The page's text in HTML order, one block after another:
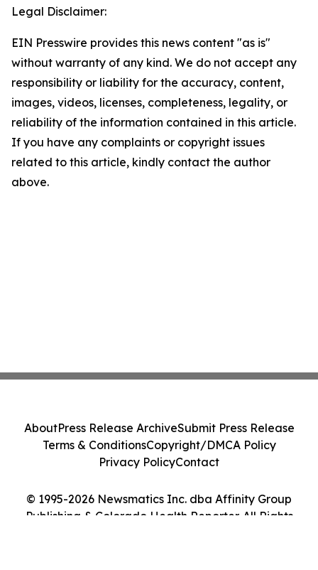
Legal Disclaimer:
EIN Presswire provides this news content "as is"
without warranty of any kind. We do not accept any
responsibility or liability for the accuracy, content,
images, videos, licenses, completeness, legality, or
reliability of the information contained in this article.
If you have any complaints or copyright issues
related to this article, kindly contact the author
above.
© 1995-2026 Newsmatics Inc. dba Affinity Group
Publishing & Colorado Health Reporter. All Rights
AboutPress Release ArchiveSubmit Press Release
Terms & ConditionsCopyright/DMCA Policy
Privacy PolicyContact